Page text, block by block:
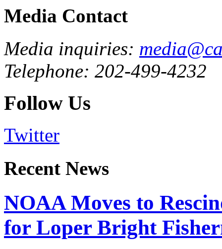
Media Contact
Media inquiries:
Telephone: 202-499-4232
Follow Us
Twitter
Recent News
NOAA Moves to
for Loper Bright